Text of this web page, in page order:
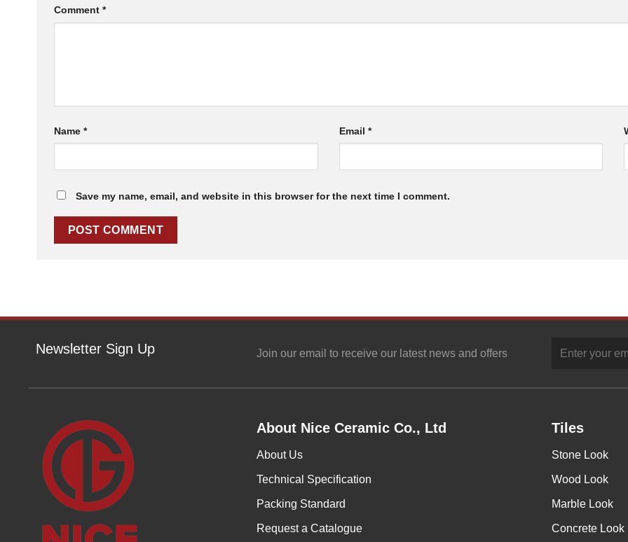
Comment *
Name * Email *
Save my name, email, and website in this browser for the next time I comment.
Newsletter Sign Up Join our email to receive our latest news and offers
About Nice Ceramic Co., Ltd
About Us
Technical Specification
Packing Standard
Request a Catalogue
Tiles
Stone Look
Wood Look
Marble Look
Concrete Look